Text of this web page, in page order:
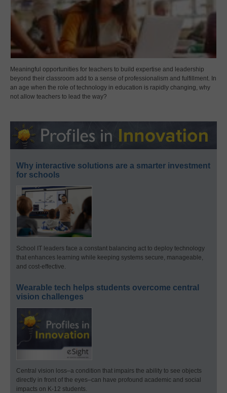
Meaningful opportunities for teachers to build expertise and leadership
beyond their classroom add to a sense of professionalism and fulfillment. In
an age when the role of technology in education is rapidly changing, why
not allow teachers to lead the way?
Why interactive solutions are a smarter investment
for schools
School IT leaders face a constant balancing act to deploy technology
that enhances learning while keeping systems secure, manageable,
and cost-effective.
Wearable tech helps students overcome central
vision challenges
Central vision loss–a condition that impairs the ability to see objects
directly in front of the eyes–can have profound academic and social
impacts on K-12 students.